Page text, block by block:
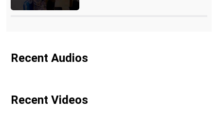
Recent Audios
Recent Videos